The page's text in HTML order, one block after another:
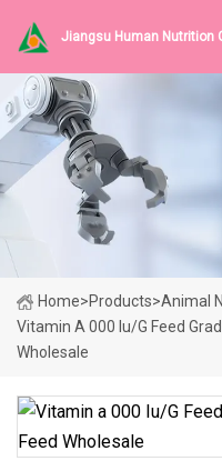
Jiangsu Human Nutrition
Home>Products>Animal
Vitamin A 000 Iu/G Feed
Wholesale